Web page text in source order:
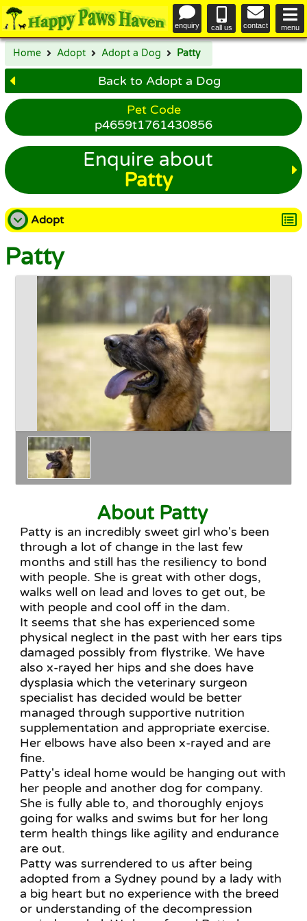
enquiry call us contact menu
Home Adopt Adopt a Dog Patty
Back to Adopt a Dog
Pet Code
p4659t1761430856
Enquire about
Patty
Adopt
Adopt a Cat
Happy Endings
Why Adopt
The Adoption Process
Patty
About Patty
Patty is an incredibly sweet girl who's been
through a lot of change in the last few
months and still has the resiliency to bond
with people. She is great with other dogs,
walks well on lead and loves to get out, be
with people and cool off in the dam.
It seems that she has experienced some
physical neglect in the past with her ears tips
damaged possibly from flystrike. We have
also x-rayed her hips and she does have
dysplasia which the veterinary surgeon
specialist has decided would be better
managed through supportive nutrition
supplementation and appropriate exercise.
Her elbows have also been x-rayed and are
fine.
Patty's ideal home would be hanging out with
her people and another dog for company.
She is fully able to, and thoroughly enjoys
going for walks and swims but for her long
term health things like agility and endurance
are out.
Patty was surrendered to us after being
adopted from a Sydney pound by a lady with
a big heart but no experience with the breed
or understanding of the decompression